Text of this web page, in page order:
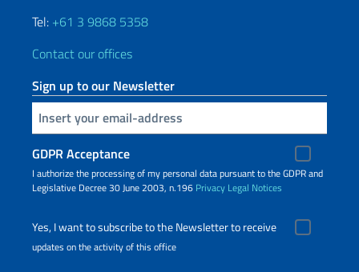
Tel: +61 3 9868 5358
Contact our offices
Sign up to our Newsletter
Insert your email
GDPR Acceptance
I authorize the processing of my personal data pursuant to the GDPR and
Legislative Decree 30 June 2003, n.196 Privacy Legal Notices
Yes, I want to subscribe to the Newsletter to receive
updates on the activity of this office